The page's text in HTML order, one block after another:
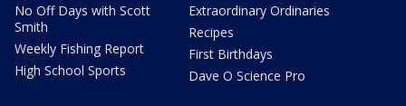
No Off Days with Scott
Smith
Weekly Fishing Report
High School Sports
Extraordinary Ordinaries
Recipes
First Birthdays
Dave O Science Pro